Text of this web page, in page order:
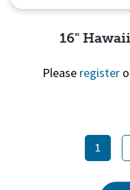
16"
Please register
1